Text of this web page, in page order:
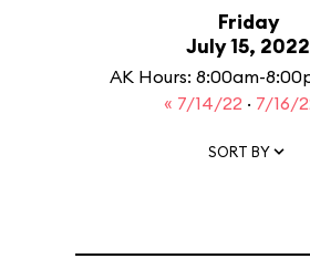
Friday
July 15, 2022
AK Hours: 8:00am-
« 7/14/22 · 7/16/
SORT BY